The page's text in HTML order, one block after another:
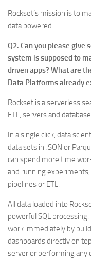
Rockset’s mission is to
data powered.
Q2. Can you please give
system is supposed to
driven apps? What are
Data Platforms already
Rockset is a serverless
ETL, servers and
In a single click, data
data sets in JSON or
can spend more time
and running
pipelines or ETL.
All data loaded into
powerful SQL
work immediately by
dashboards directly on
server or performing any